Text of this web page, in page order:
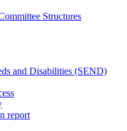
Structures
and Disabilities (SEND)
report